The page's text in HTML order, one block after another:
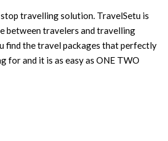
travelling solution. TravelSetu is
between travelers and travelling
find the travel packages that perfectly
for and it is as easy as ONE TWO